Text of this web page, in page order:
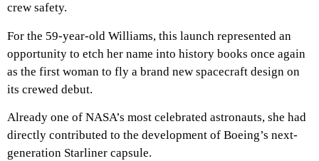
crew safety.
For the 59-year-old Williams, this launch represented an
opportunity to etch her name into history books once again
as the first woman to fly a brand new spacecraft design on
its crewed debut.
Already one of NASA’s most celebrated astronauts, she had
directly contributed to the development of Boeing’s next-
generation Starliner capsule.